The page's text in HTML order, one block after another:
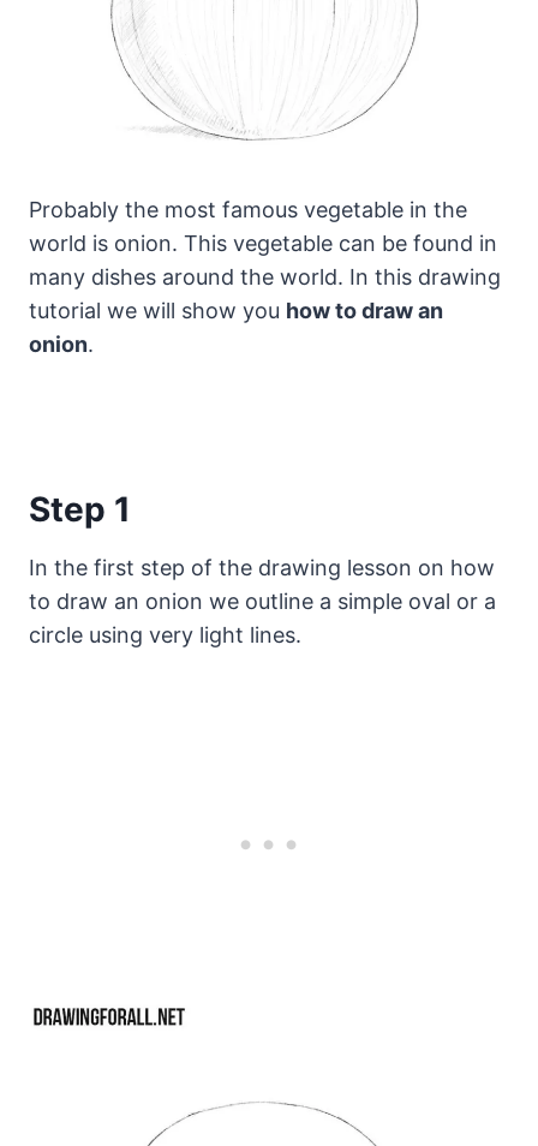
Probably the most famous vegetable in the
world is onion. This vegetable can be found in
many dishes around the world. In this drawing
tutorial we will show you how to draw an
onion.
Step 1
In the first step of the drawing lesson on how
to draw an onion we outline a simple oval or a
circle using very light lines.